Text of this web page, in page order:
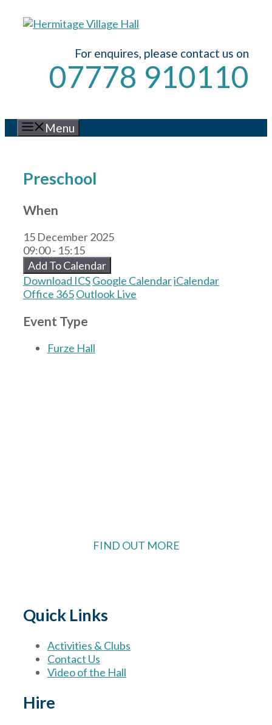
For enquires, please contact us on
07778 910110
Menu
Preschool
When
15 December 2025
09:00 - 15:15
Add To Calendar
Download ICSGoogle CalendariCalendar
Office 365Outlook Live
Event Type
Furze Hall
FIND OUT MORE
Quick Links
Activities & Clubs
Contact Us
Video of the Hall
Hire